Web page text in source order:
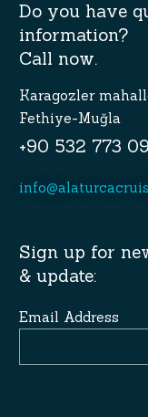
Do you have
information?
Call now.
Karagozler
Fethiye-Muğla
+90 532 773
Sign up for
& update:
Email Address